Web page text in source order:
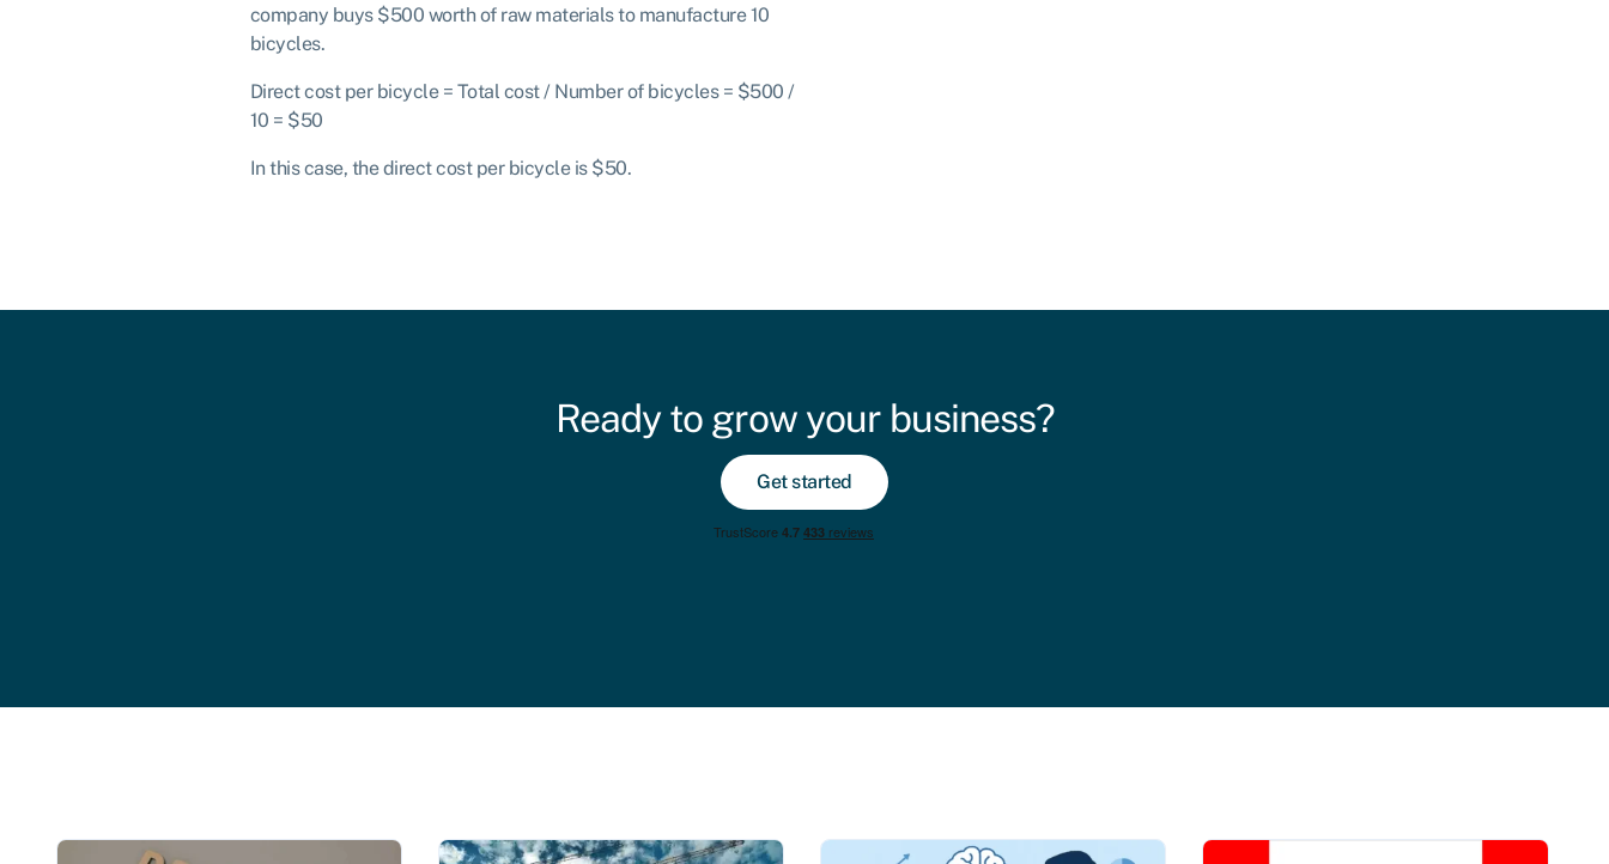
company buys $500 worth of raw materials to manufacture 10
bicycles.
Direct cost per bicycle = Total cost / Number of bicycles = $500 /
10 = $50
In this case, the direct cost per bicycle is $50.
Ready to grow your business?
Get started